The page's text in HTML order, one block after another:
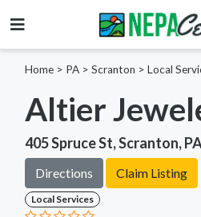
Home > PA > Scranton > Local
Altier
405 Spruce St, Scranton,
Directions Claim Listing
Local Services